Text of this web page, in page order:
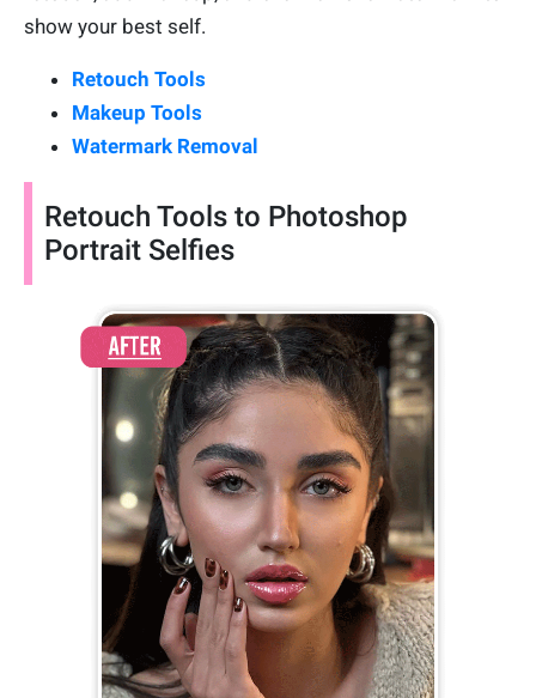
show your best self.
Retouch Tools
Makeup Tools
Watermark Removal
Retouch Tools to Photoshop
Portrait Selfies